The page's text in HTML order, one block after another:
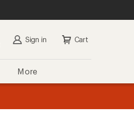
Sign in Cart
More